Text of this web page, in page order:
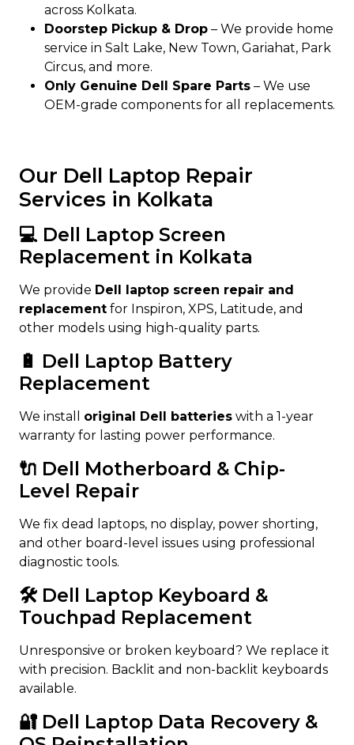
across Kolkata.
Doorstep Pickup & Drop – We provide home
service in Salt Lake, New Town, Gariahat, Park
Circus, and more.
Only Genuine Dell Spare Parts – We use
OEM-grade components for all replacements.
Our Dell Laptop Repair
Services in Kolkata
💻 Dell Laptop Screen
Replacement in Kolkata
We provide Dell laptop screen repair and
replacement for Inspiron, XPS, Latitude, and
other models using high-quality parts.
🔋 Dell Laptop Battery
Replacement
We install original Dell batteries with a 1-year
warranty for lasting power performance.
🔌 Dell Motherboard & Chip-
Level Repair
We fix dead laptops, no display, power shorting,
and other board-level issues using professional
diagnostic tools.
🛠️ Dell Laptop Keyboard &
Touchpad Replacement
Unresponsive or broken keyboard? We replace it
with precision. Backlit and non-backlit keyboards
available.
🔐 Dell Laptop Data Recovery &